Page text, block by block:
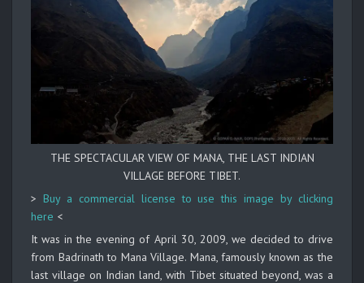
THE SPECTACULAR VIEW OF MANA, THE LAST INDIAN
VILLAGE BEFORE TIBET.
> Buy a commercial license to use this image by clicking
here <
It was in the evening of April 30, 2009, we decided to drive
from Badrinath to Mana Village. Mana, famously known as the
last village on Indian land, with Tibet situated beyond, was a